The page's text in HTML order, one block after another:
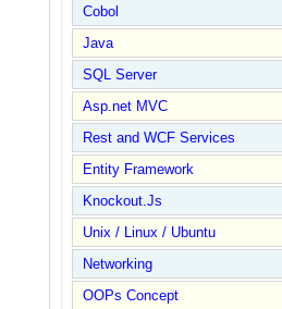
Cobol
Java
SQL Server
Asp.net MVC
Rest and WCF Services
Entity Framework
Knockout.Js
Unix / Linux / Ubuntu
Networking
OOPs Concept